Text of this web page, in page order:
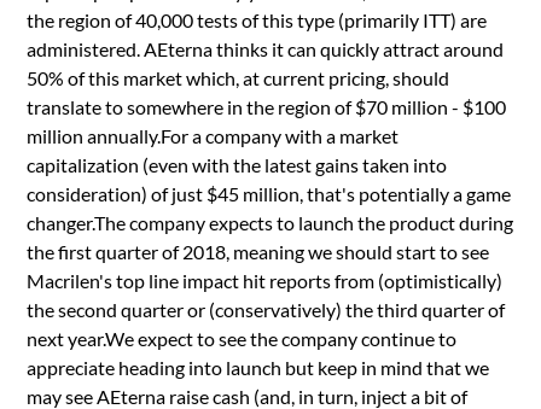
the region of 40,000 tests of this type (primarily ITT) are
administered. AEterna thinks it can quickly attract around
50% of this market which, at current pricing, should
translate to somewhere in the region of $70 million - $100
million annually.For a company with a market
capitalization (even with the latest gains taken into
consideration) of just $45 million, that's potentially a game
changer.The company expects to launch the product during
the first quarter of 2018, meaning we should start to see
Macrilen's top line impact hit reports from (optimistically)
the second quarter or (conservatively) the third quarter of
next year.We expect to see the company continue to
appreciate heading into launch but keep in mind that we
may see AEterna raise cash (and, in turn, inject a bit of